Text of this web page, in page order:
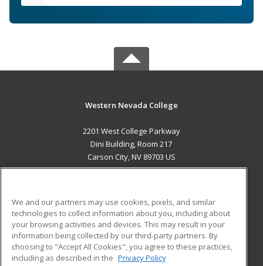
Western Nevada College
2201 West College Parkway
Dini Building, Room 217
Carson City, NV 89703 US
ADDITIONAL RESOURCES
Military
Financial Assistance
Help
Student Blog
We and our partners may use cookies, pixels, and similar
technologies to collect information about you, including about
your browsing activities and devices. This may result in your
information being collected by our third-party partners. By
choosing to "Accept All Cookies", you agree to these practices,
including as described in the Privacy Policy